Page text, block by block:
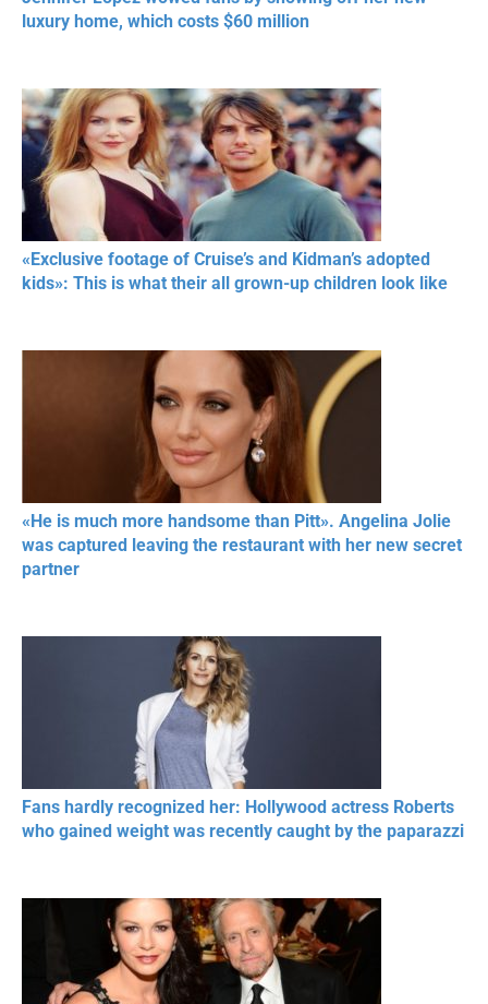
luxury home, which costs $60 million
«Exclusive footage of Cruise’s and Kidman’s adopted
kids»: This is what their all grown-up children look like
«He is much more handsome than Pitt». Angelina Jolie
was captured leaving the restaurant with her new secret
partner
Fans hardly recognized her: Hollywood actress Roberts
who gained weight was recently caught by the paparazzi